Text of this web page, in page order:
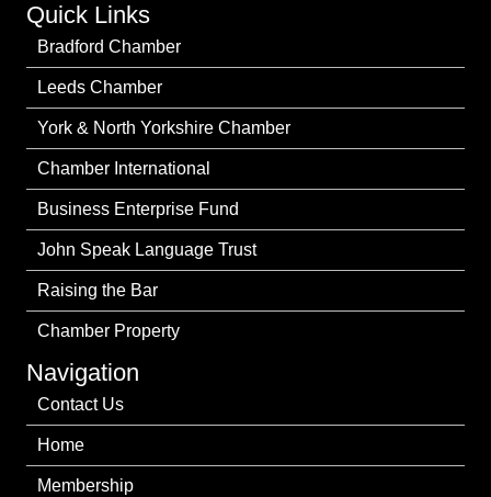
Quick Links
Bradford Chamber
Leeds Chamber
York & North Yorkshire Chamber
Chamber International
Business Enterprise Fund
John Speak Language Trust
Raising the Bar
Chamber Property
Navigation
Contact Us
Home
Membership